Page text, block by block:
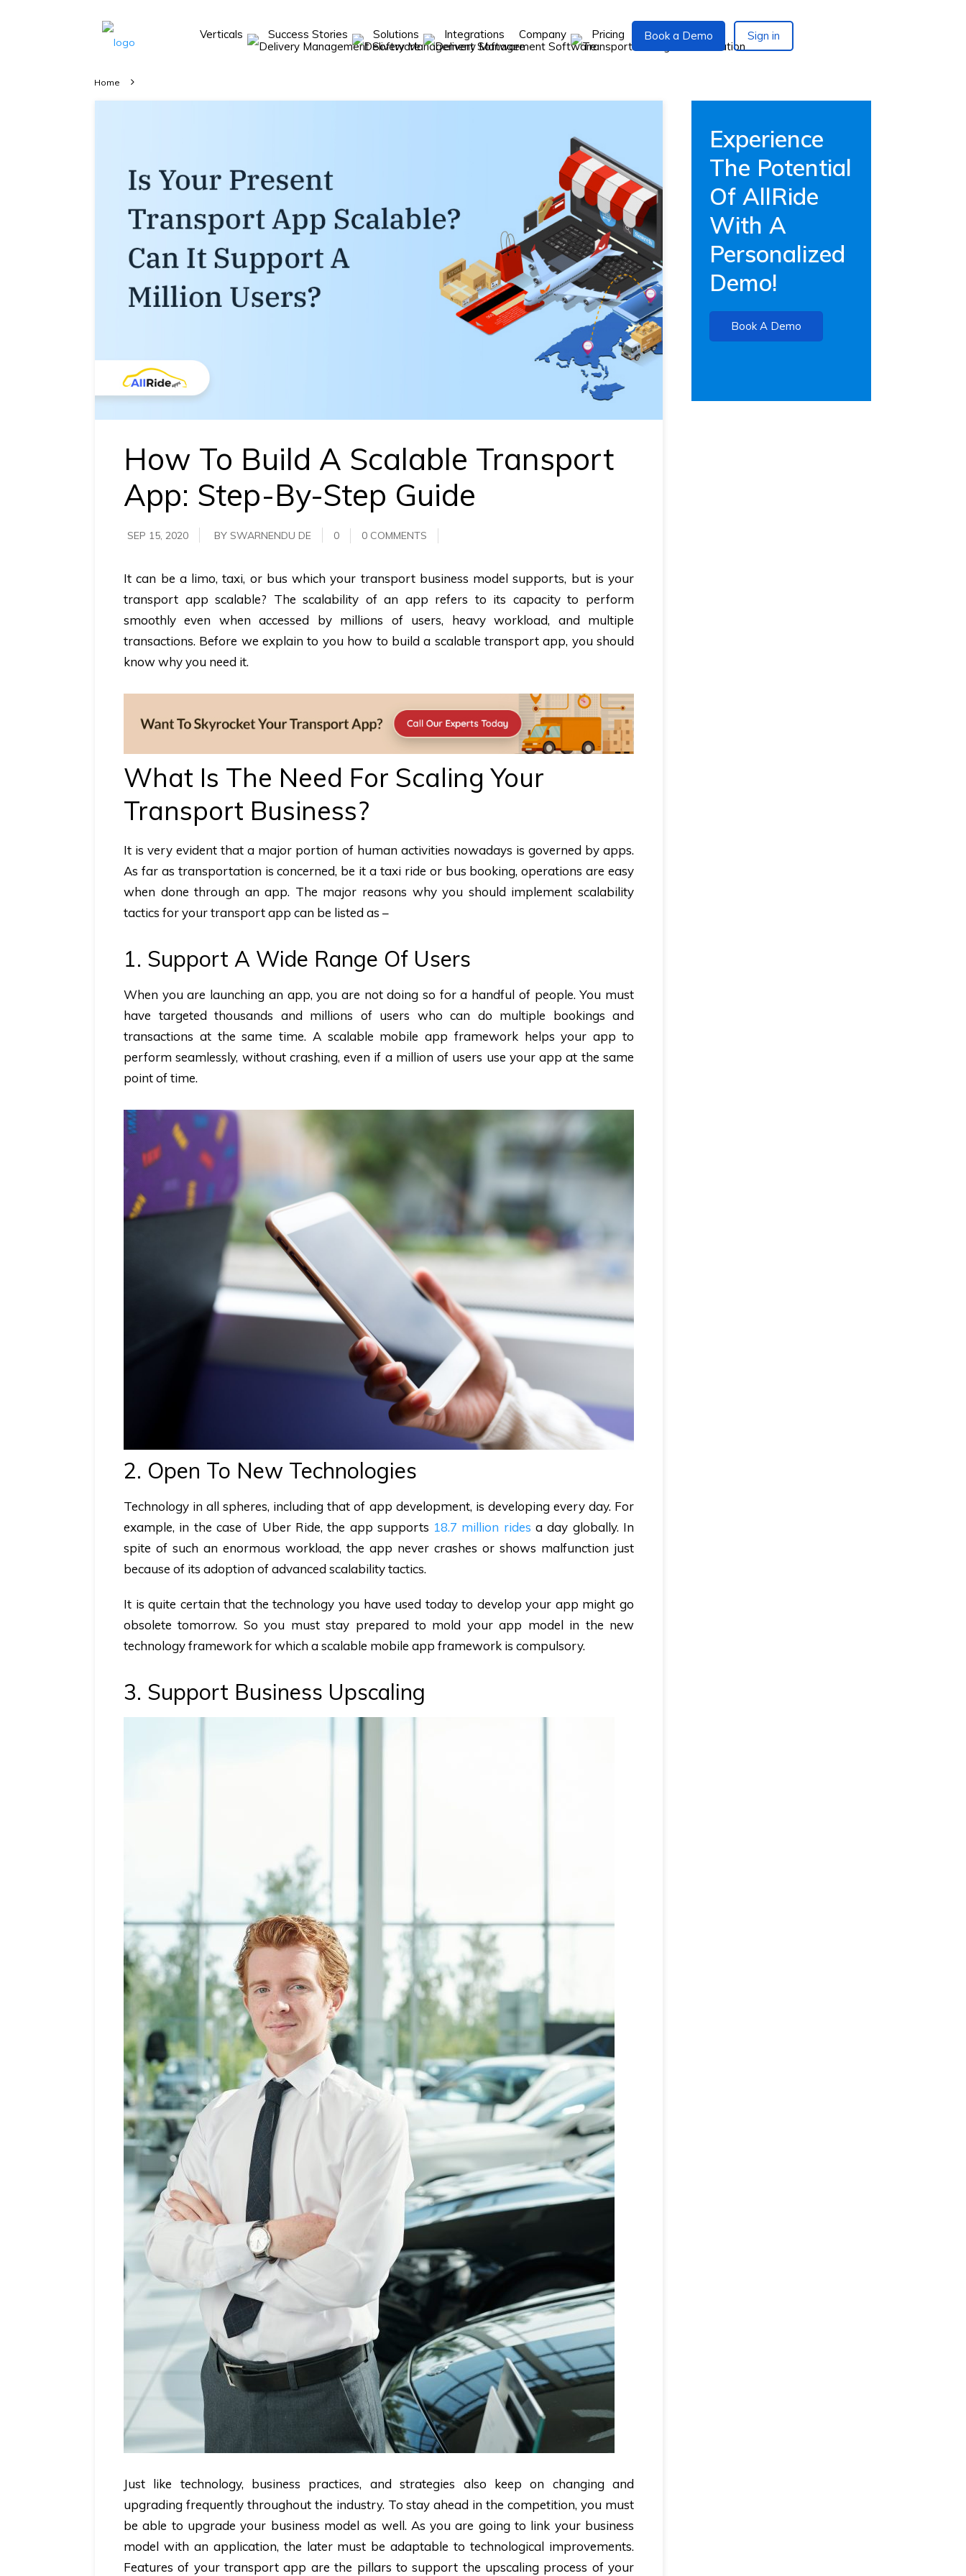
Verticals Success Stories Solutions Integrations Company Pricing Book a Demo Sign in
Take A 20 Mins
Consultant
how AllRide
how AllRide
Pricing
details.
Home
How To Build A Scalable Transport
App: Step-By-Step Guide
SEP 15, 2020 BY SWARNENDU DE 0 0 COMMENTS
It can be a limo, taxi, or bus which your transport business model supports, but is your
transport app scalable? The scalability of an app refers to its capacity to perform
smoothly even when accessed by millions of users, heavy workload, and multiple
transactions. Before we explain to you how to build a scalable transport app, you should
know why you need it.
What Is The Need For Scaling Your
Transport Business?
It is very evident that a major portion of human activities nowadays is governed by apps.
As far as transportation is concerned, be it a taxi ride or bus booking, operations are easy
when done through an app. The major reasons why you should implement scalability
tactics for your transport app can be listed as –
1. Support A Wide Range Of Users
When you are launching an app, you are not doing so for a handful of people. You must
have targeted thousands and millions of users who can do multiple bookings and
transactions at the same time. A scalable mobile app framework helps your app to
perform seamlessly, without crashing, even if a million of users use your app at the same
point of time.
2. Open To New Technologies
Technology in all spheres, including that of app development, is developing every day. For
example, in the case of Uber Ride, the app supports 18.7 million rides a day globally. In
spite of such an enormous workload, the app never crashes or shows malfunction just
because of its adoption of advanced scalability tactics.
It is quite certain that the technology you have used today to develop your app might go
obsolete tomorrow. So you must stay prepared to mold your app model in the new
technology framework for which a scalable mobile app framework is compulsory.
3. Support Business Upscaling
Just like technology, business practices, and strategies also keep on changing and
upgrading frequently throughout the industry. To stay ahead in the competition, you must
be able to upgrade your business model as well. As you are going to link your business
model with an application, the later must be adaptable to technological improvements.
Features of your transport app are the pillars to support the upscaling process of your
Experience
The Potential
Of AllRide
With A
Personalized
Demo!
Book A Demo